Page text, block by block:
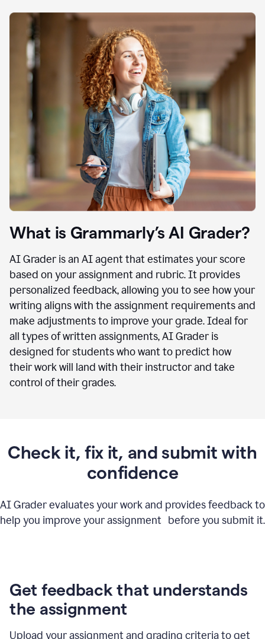
What is Grammarly’s AI Grader?
AI Grader is an AI agent that estimates your score
based on your assignment and rubric. It provides
personalized feedback, allowing you to see how your
writing aligns with the assignment requirements and
make adjustments to improve your grade. Ideal for
all types of written assignments, AI Grader is
designed for students who want to predict how
their work will land with their instructor and take
control of their grades.
Check it, fix it, and submit with
confidence
AI Grader evaluates your work and provides feedback to
help you improve your assignment before you submit it.
Get feedback that understands
the assignment
Upload your assignment and grading criteria to get